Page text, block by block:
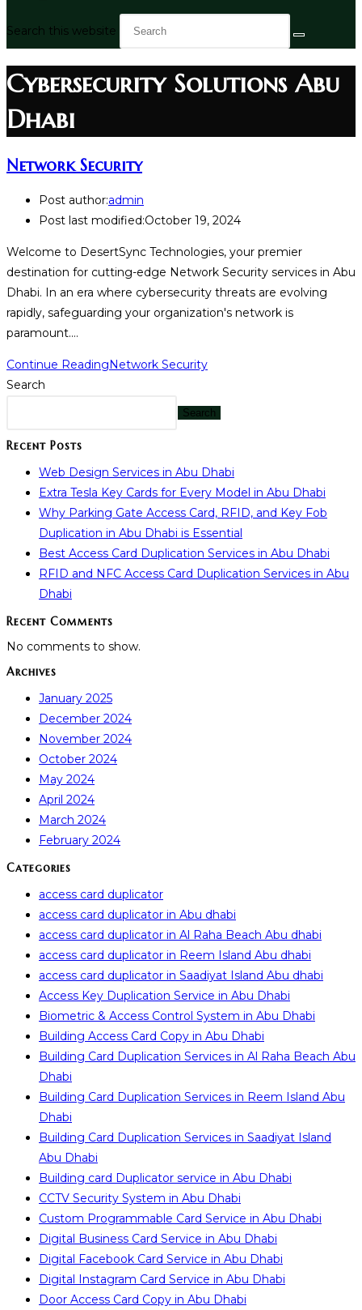
Search this website
Cybersecurity Solutions Abu
Dhabi
Network Security
Post author:admin
Post last modified:October 19, 2024
Welcome to DesertSync Technologies, your premier
destination for cutting-edge Network Security services in Abu
Dhabi. In an era where cybersecurity threats are evolving
rapidly, safeguarding your organization's network is
paramount.…
Continue Reading Network Security
Search
Search
Recent Posts
Web Design Services in Abu Dhabi
Extra Tesla Key Cards for Every Model in Abu Dhabi
Why Parking Gate Access Card, RFID, and Key Fob
Duplication in Abu Dhabi is Essential
Best Access Card Duplication Services in Abu Dhabi
RFID and NFC Access Card Duplication Services in Abu
Dhabi
Recent Comments
No comments to show.
Archives
January 2025
December 2024
November 2024
October 2024
May 2024
April 2024
March 2024
February 2024
Categories
access card duplicator
access card duplicator in Abu dhabi
access card duplicator in Al Raha Beach Abu dhabi
access card duplicator in Reem Island Abu dhabi
access card duplicator in Saadiyat Island Abu dhabi
Access Key Duplication Service in Abu Dhabi
Biometric & Access Control System in Abu Dhabi
Building Access Card Copy in Abu Dhabi
Building Card Duplication Services in Al Raha Beach Abu
Dhabi
Building Card Duplication Services in Reem Island Abu
Dhabi
Building Card Duplication Services in Saadiyat Island
Abu Dhabi
Building card Duplicator service in Abu Dhabi
CCTV Security System in Abu Dhabi
Custom Programmable Card Service in Abu Dhabi
Digital Business Card Service in Abu Dhabi
Digital Facebook Card Service in Abu Dhabi
Digital Instagram Card Service in Abu Dhabi
Door Access Card Copy in Abu Dhabi